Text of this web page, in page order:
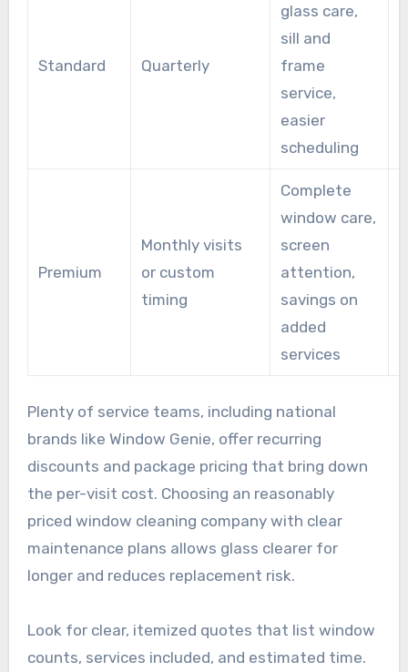
Standard Quarterly
glass care,
sill and
frame
service,
easier
scheduling
Premium
Monthly visits
or custom
timing
Complete
window care,
screen
attention,
savings on
added
services
Plenty of service teams, including national
brands like Window Genie, offer recurring
discounts and package pricing that bring down
the per-visit cost. Choosing an reasonably
priced window cleaning company with clear
maintenance plans allows glass clearer for
longer and reduces replacement risk.
Look for clear, itemized quotes that list window
counts, services included, and estimated time.